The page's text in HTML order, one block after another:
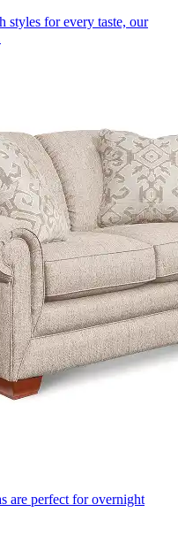
styles for every taste, our
are perfect for overnight